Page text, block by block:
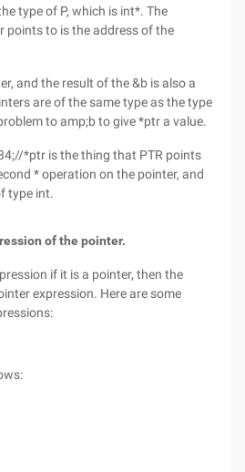
type of P, which is int*. The
points to is the address of the
and the result of the &b is also a
are of the same type as the type
to amp;b to give *ptr a value.
*ptr is the thing that PTR points
* operation on the pointer, and
type int.
of the pointer.
if it is a pointer, then the
expression. Here are some